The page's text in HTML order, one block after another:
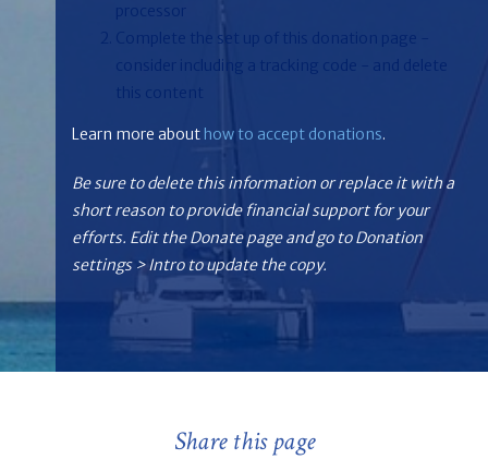
processor
Complete the set up of this donation page -
consider including a tracking code - and delete
this content
Learn more about how to accept donations.
Be sure to delete this information or replace it with a
short reason to provide financial support for your
efforts. Edit the Donate page and go to Donation
settings > Intro to update the copy.
Share this page